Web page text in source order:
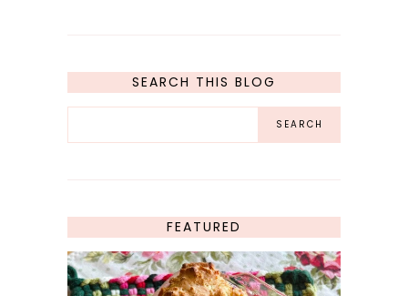
SEARCH THIS BLOG
FEATURED